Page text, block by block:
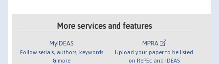
More services and features
MyIDEAS
Follow serials, authors, keywords
& more
MPRA
Upload your paper to be listed
on RePEc and IDEAS